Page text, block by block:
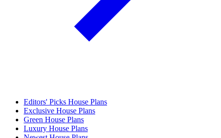
Editors' Picks House Plans
Exclusive House Plans
Green House Plans
Luxury House Plans